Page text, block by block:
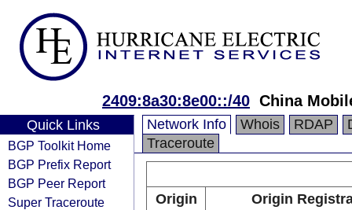
2409:8a30:8e00::/40 China
Quick Links
BGP Toolkit Home
BGP Prefix Report
BGP Peer Report
Super Traceroute
Network Info Whois RDAP
Traceroute
Origin
Origin